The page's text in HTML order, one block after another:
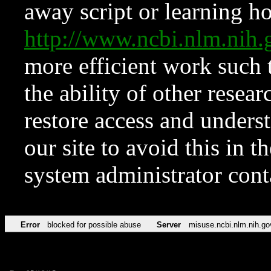
away script or learning
http://
more efficient work such
the ability of other
restore access and
our site to avoid this in
system administrator
Error blocked for possible abuse Server